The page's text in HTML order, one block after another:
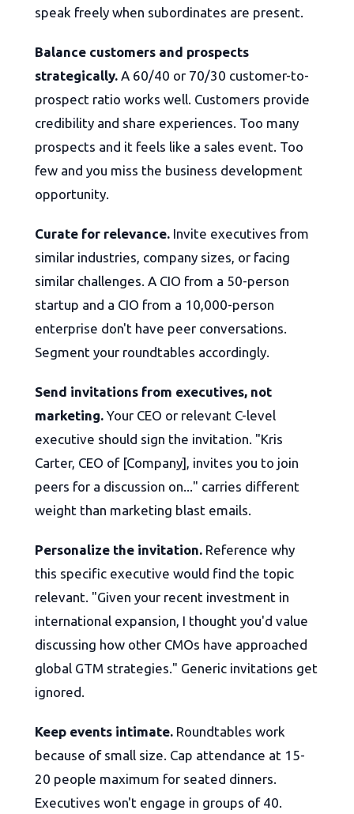
speak freely when subordinates are present.
Balance customers and prospects
strategically. A 60/40 or 70/30 customer-to-
prospect ratio works well. Customers provide
credibility and share experiences. Too many
prospects and it feels like a sales event. Too
few and you miss the business development
opportunity.
Curate for relevance. Invite executives from
similar industries, company sizes, or facing
similar challenges. A CIO from a 50-person
startup and a CIO from a 10,000-person
enterprise don't have peer conversations.
Segment your roundtables accordingly.
Send invitations from executives, not
marketing. Your CEO or relevant C-level
executive should sign the invitation. "Kris
Carter, CEO of [Company], invites you to join
peers for a discussion on..." carries different
weight than marketing blast emails.
Personalize the invitation. Reference why
this specific executive would find the topic
relevant. "Given your recent investment in
international expansion, I thought you'd value
discussing how other CMOs have approached
global GTM strategies." Generic invitations get
ignored.
Keep events intimate. Roundtables work
because of small size. Cap attendance at 15-
20 people maximum for seated dinners.
Executives won't engage in groups of 40.